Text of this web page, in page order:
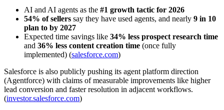
AI and AI agents as the #1 growth tactic for 2026
54% of sellers say they have used agents, and nearly 9 in 10
plan to by 2027
Expected time savings like 34% less prospect research time
and 36% less content creation time (once fully
implemented) (salesforce.com)
Salesforce is also publicly pushing its agent platform direction
(Agentforce) with claims of measurable improvements like higher
lead conversion and faster resolution in adjacent workflows.
(investor.salesforce.com)